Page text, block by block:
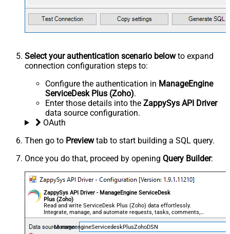
Select your authentication scenario belowto expand
connection configuration steps to:
Configure the authentication in ManageEngine
ServiceDesk Plus (Zoho).
Enter those details into the ZappySys API Driver
data source configuration.
OAuth
Then go to Previewtab to start building a SQL query.
Once you do that, proceed by opening Query Builder:
ZappySys API Driver - ManageEngine ServiceDesk
Plus (Zoho)
Read and write ServiceDesk Plus (Zoho) data effortlessly.
Integrate, manage, and automate requests, tasks, comments,
and worklogs — almost no coding required.
ManageengineServicedeskPlusZohoDSN